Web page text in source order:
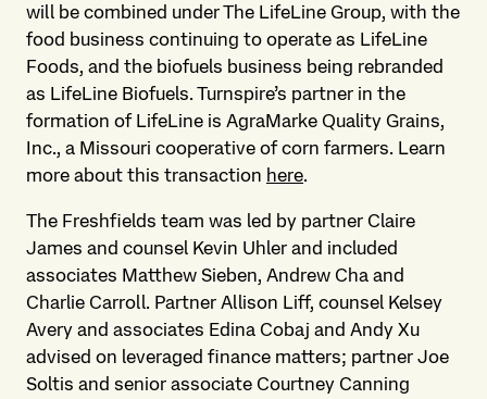
will be combined under The LifeLine Group, with the
food business continuing to operate as LifeLine
Foods, and the biofuels business being rebranded
as LifeLine Biofuels. Turnspire’s partner in the
formation of LifeLine is AgraMarke Quality Grains,
Inc., a Missouri cooperative of corn farmers. Learn
more about this transaction here.
The Freshfields team was led by partner Claire
James and counsel Kevin Uhler and included
associates Matthew Sieben, Andrew Cha and
Charlie Carroll. Partner Allison Liff, counsel Kelsey
Avery and associates Edina Cobaj and Andy Xu
advised on leveraged finance matters; partner Joe
Soltis and senior associate Courtney Canning